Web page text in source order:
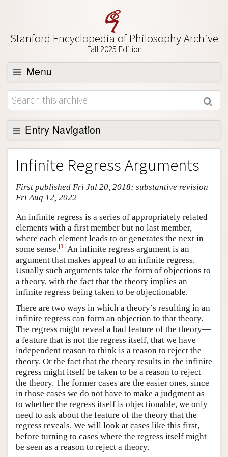
Stanford Encyclopedia of Philosophy Archive
Fall 2025 Edition
Menu
Browse
About
Support SEP
Entry Navigation
Entry Contents
Bibliography
Academic Tools
Friends PDF Preview
Author and Citation Info
Infinite Regress Arguments
First published Fri Jul 20, 2018; substantive revision
Fri Aug 12, 2022
An infinite regress is a series of appropriately related
elements with a first member but no last member,
where each element leads to or generates the next in
some sense.[1] An infinite regress argument is an
argument that makes appeal to an infinite regress.
Usually such arguments take the form of objections to
a theory, with the fact that the theory implies an
infinite regress being taken to be objectionable.
There are two ways in which a theory’s resulting in an
infinite regress can form an objection to that theory.
The regress might reveal a bad feature of the theory—
a feature that is not the regress itself, that we have
independent reason to think is a reason to reject the
theory. Or the fact that the theory results in the infinite
regress might itself be taken to be a reason to reject
the theory. The former cases are the easier ones, since
in those cases we do not have to make a judgment as
to whether the regress itself is objectionable, we only
need to ask about the feature of the theory that the
regress reveals. We will look at cases like this first,
before turning to cases where the regress itself might
be seen as a reason to reject a theory.